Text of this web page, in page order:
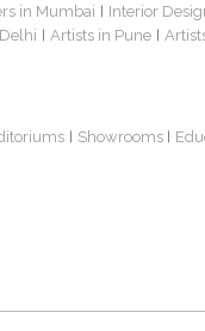
in Mumbai Interior
Artists in Pune
Showrooms